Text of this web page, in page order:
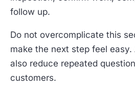
follow up.
Do not overcomplicate this
make the next step feel
also reduce repeated
customers.